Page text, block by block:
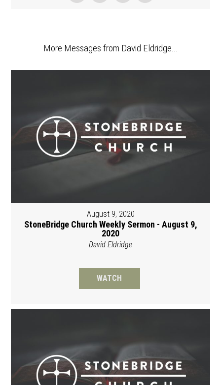
More Messages from David Eldridge...
August 9, 2020
StoneBridge Church Weekly Sermon - August 9,
2020
David Eldridge
WATCH